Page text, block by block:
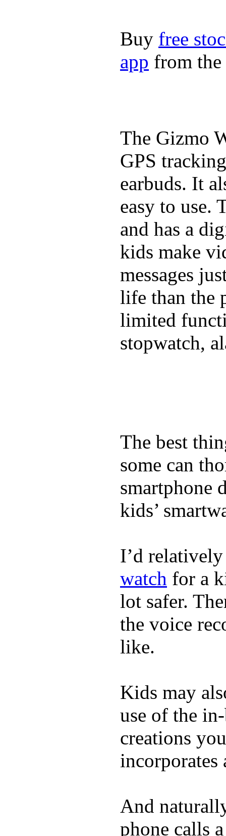
Buy free
app from the
The Gizmo
GPS
earbuds. It
easy to use.
and has a
kids make
messages
life than the
limited
stopwatch,
The best
some can
smartphone
kids’
I’d
watch for a
lot safer.
the voice
like.
Kids may
use of the
creations
incorporates
And
phone calls